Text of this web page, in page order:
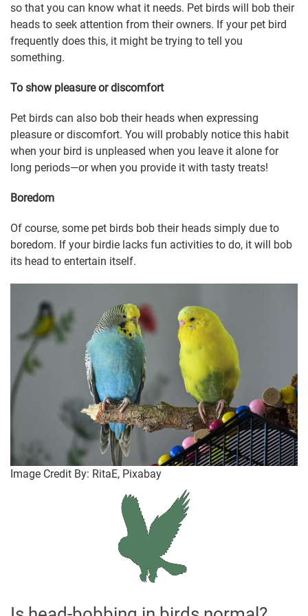
so that you can know what it needs. Pet birds will bob their
heads to seek attention from their owners. If your pet bird
frequently does this, it might be trying to tell you
something.
To show pleasure or discomfort
Pet birds can also bob their heads when expressing
pleasure or discomfort. You will probably notice this habit
when your bird is unpleased when you leave it alone for
long periods—or when you provide it with tasty treats!
Boredom
Of course, some pet birds bob their heads simply due to
boredom. If your birdie lacks fun activities to do, it will bob
its head to entertain itself.
Image Credit By: RitaE, Pixabay